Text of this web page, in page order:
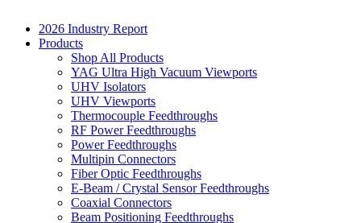
2026 Industry Report
Products
Shop All Products
YAG Ultra High Vacuum Viewports
UHV Isolators
UHV Viewports
Thermocouple Feedthroughs
RF Power Feedthroughs
Power Feedthroughs
Multipin Connectors
Fiber Optic Feedthroughs
E-Beam / Crystal Sensor Feedthroughs
Coaxial Connectors
Beam Positioning Feedthroughs